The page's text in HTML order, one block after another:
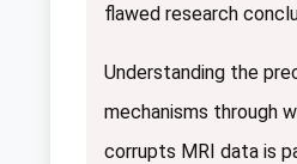
flawed research
Understanding the
mechanisms through
corrupts MRI data is